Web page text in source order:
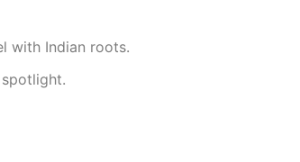
with Indian roots.